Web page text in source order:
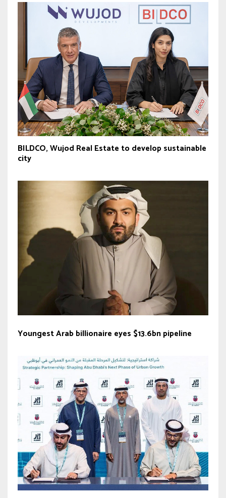
BILDCO, Wujod Real Estate to develop sustainable
city
Youngest Arab billionaire eyes $13.6bn pipeline